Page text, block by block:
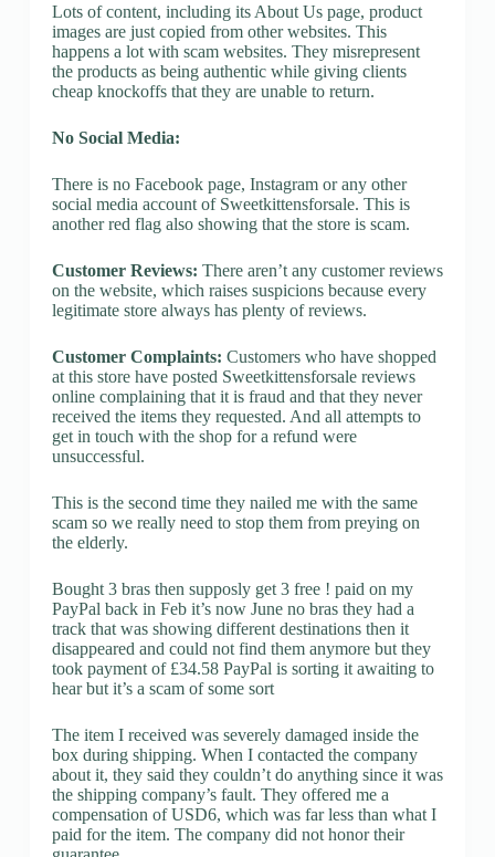
Lots of content, including its About Us page, product
images are just copied from other websites. This
happens a lot with scam websites. They misrepresent
the products as being authentic while giving clients
cheap knockoffs that they are unable to return.
No Social Media:
There is no Facebook page, Instagram or any other
social media account of Sweetkittensforsale. This is
another red flag also showing that the store is scam.
Customer Reviews: There aren’t any customer reviews
on the website, which raises suspicions because every
legitimate store always has plenty of reviews.
Customer Complaints: Customers who have shopped
at this store have posted Sweetkittensforsale reviews
online complaining that it is fraud and that they never
received the items they requested. And all attempts to
get in touch with the shop for a refund were
unsuccessful.
This is the second time they nailed me with the same
scam so we really need to stop them from preying on
the elderly.
Bought 3 bras then supposly get 3 free ! paid on my
PayPal back in Feb it’s now June no bras they had a
track that was showing different destinations then it
disappeared and could not find them anymore but they
took payment of £34.58 PayPal is sorting it awaiting to
hear but it’s a scam of some sort
The item I received was severely damaged inside the
box during shipping. When I contacted the company
about it, they said they couldn’t do anything since it was
the shipping company’s fault. They offered me a
compensation of USD6, which was far less than what I
paid for the item. The company did not honor their